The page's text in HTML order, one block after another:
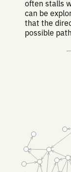
often stalls
can be
that the
possible